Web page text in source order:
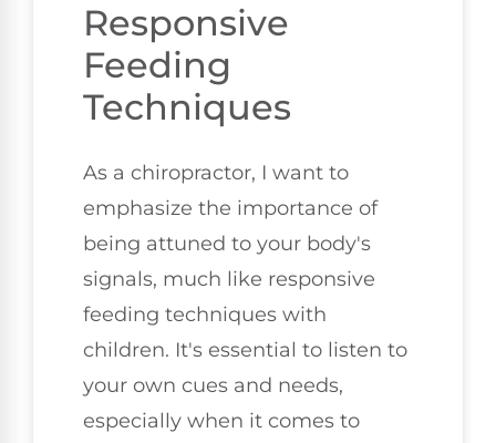
Responsive
Feeding
Techniques
As a chiropractor, I want to
emphasize the importance of
being attuned to your body's
signals, much like responsive
feeding techniques with
children. It's essential to listen to
your own cues and needs,
especially when it comes to